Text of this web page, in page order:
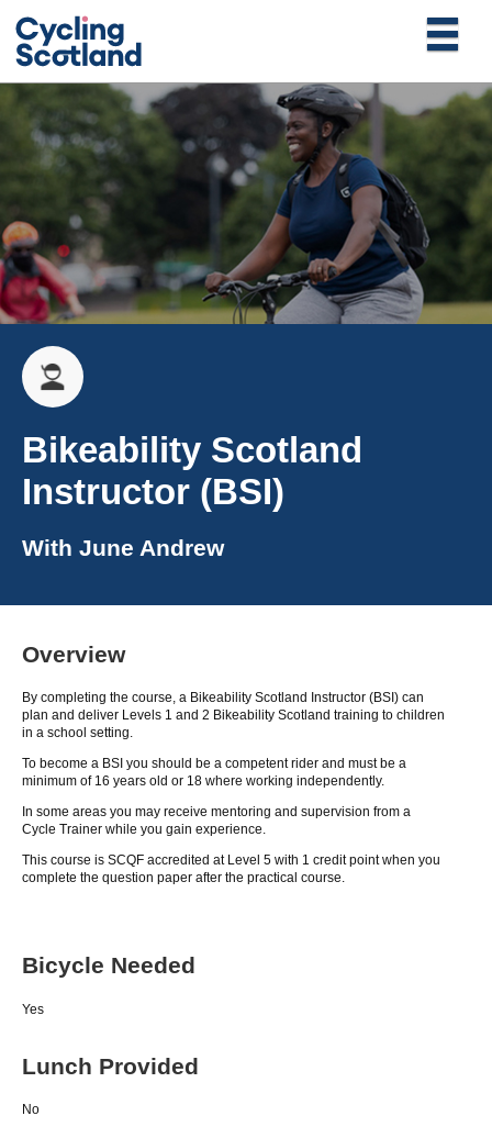
Bikeability Scotland
Instructor (BSI)
With June Andrew
Overview
By completing the course, a Bikeability Scotland Instructor (BSI) can
plan and deliver Levels 1 and 2 Bikeability Scotland training to children
in a school setting.
To become a BSI you should be a competent rider and must be a
minimum of 16 years old or 18 where working independently.
In some areas you may receive mentoring and supervision from a
Cycle Trainer while you gain experience.
This course is SCQF accredited at Level 5 with 1 credit point when you
complete the question paper after the practical course.
Bicycle Needed
Yes
Lunch Provided
No